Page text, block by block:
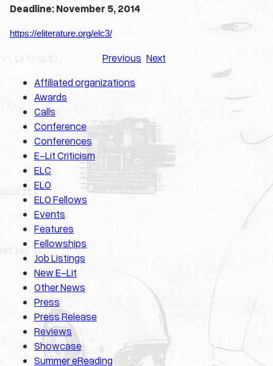
Deadline: November 5, 2014
https://eliterature.org/elc3/
Previous Next
Affiliated organizations
Awards
Calls
Conference
Conferences
E-Lit Criticism
ELC
ELO
ELO Fellows
Events
Features
Fellowships
Job Listings
New E-Lit
Other News
Press
Press Release
Reviews
Showcase
Summer eReading